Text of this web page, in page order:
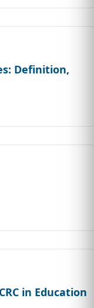
Definition,
in Education